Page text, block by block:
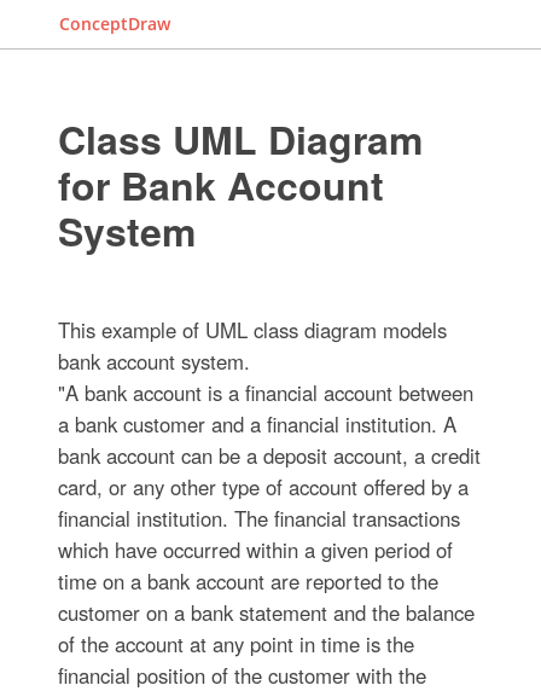
ConceptDraw
Class UML Diagram
for Bank Account
System
This example of UML class diagram models
bank account system.
"A bank account is a financial account between
a bank customer and a financial institution. A
bank account can be a deposit account, a credit
card, or any other type of account offered by a
financial institution. The financial transactions
which have occurred within a given period of
time on a bank account are reported to the
customer on a bank statement and the balance
of the account at any point in time is the
financial position of the customer with the